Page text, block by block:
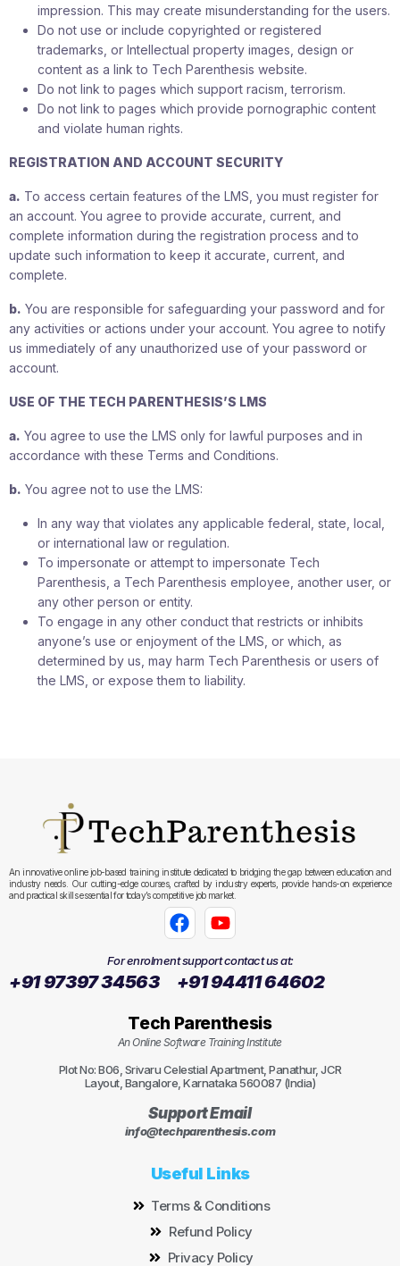
impression. This may create misunderstanding for the users.
Do not use or include copyrighted or registered
trademarks, or Intellectual property images, design or
content as a link to Tech Parenthesis website.
Do not link to pages which support racism, terrorism.
Do not link to pages which provide pornographic content
and violate human rights.
REGISTRATION AND ACCOUNT SECURITY
a. To access certain features of the LMS, you must register for
an account. You agree to provide accurate, current, and
complete information during the registration process and to
update such information to keep it accurate, current, and
complete.
b. You are responsible for safeguarding your password and for
any activities or actions under your account. You agree to notify
us immediately of any unauthorized use of your password or
account.
USE OF THE TECH PARENTHESIS’S LMS
a. You agree to use the LMS only for lawful purposes and in
accordance with these Terms and Conditions.
b. You agree not to use the LMS:
In any way that violates any applicable federal, state, local,
or international law or regulation.
To impersonate or attempt to impersonate Tech
Parenthesis, a Tech Parenthesis employee, another user, or
any other person or entity.
To engage in any other conduct that restricts or inhibits
anyone’s use or enjoyment of the LMS, or which, as
determined by us, may harm Tech Parenthesis or users of
the LMS, or expose them to liability.
An innovative online job-based training institute dedicated to bridging the gap between education and
industry needs. Our cutting-edge courses, crafted by industry experts, provide hands-on experience
and practical skills essential for today’s competitive job market.
For enrolment support contact us at:
+91 97397 34563 +91 94411 64602
Tech Parenthesis
An Online Software Training Institute
Plot No: B06, Srivaru Celestial Apartment, Panathur, JCR
Layout, Bangalore, Karnataka 560087 (India)
Support Email
info@techparenthesis.com
Useful Links
Terms & Conditions
Refund Policy
Privacy Policy